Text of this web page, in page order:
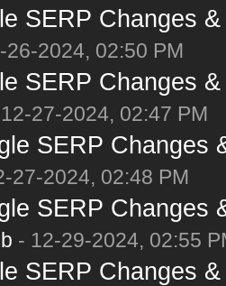
SERP Changes
2024, 02:50 PM
SERP Changes
27-2024, 02:47 PM
SERP Changes
27-2024, 02:48 PM
SERP Changes
- 12-29-2024, 02:55
SERP Changes